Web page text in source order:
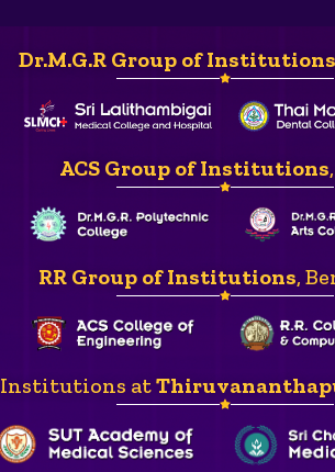
Dr.M.G.R Group of Institutions
ACS Group of Institutions
RR Group of Institutions,
Institutions at